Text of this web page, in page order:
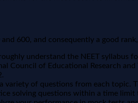
600, and consequently a good
understand the NEET syllabus
Council of Educational Research
variety of questions from each topic.
solving questions within a time